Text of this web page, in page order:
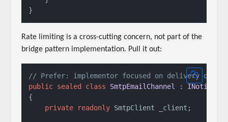
Rate limiting is a cross-cutting concern, not part of the
bridge pattern implementation. Pull it out:
// Prefer: implementor focused on delivery only
public sealed class SmtpEmailChannel :
{
private
readonly SmtpClient _client;